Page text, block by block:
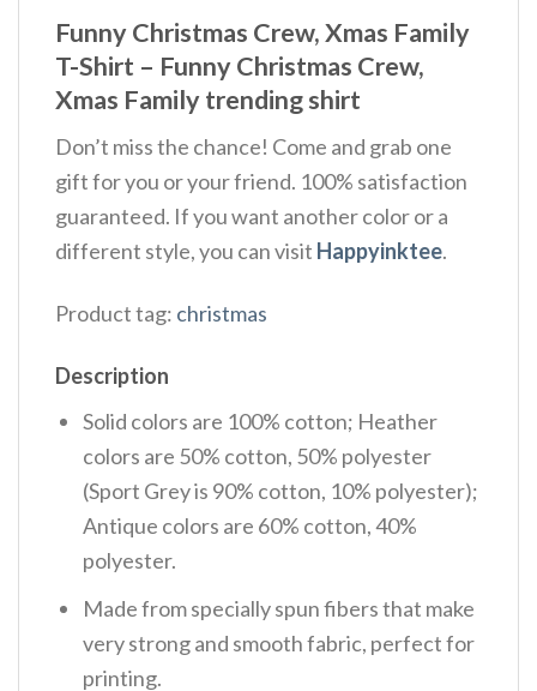
Funny Christmas Crew, Xmas Family
T-Shirt – Funny Christmas Crew,
Xmas Family trending shirt
Don’t miss the chance! Come and grab one
gift for you or your friend. 100% satisfaction
guaranteed. If you want another color or a
different style, you can visit Happyinktee.
Product tag: christmas
Description
Solid colors are 100% cotton; Heather
colors are 50% cotton, 50% polyester
(Sport Grey is 90% cotton, 10% polyester);
Antique colors are 60% cotton, 40%
polyester.
Made from specially spun fibers that make
very strong and smooth fabric, perfect for
printing.